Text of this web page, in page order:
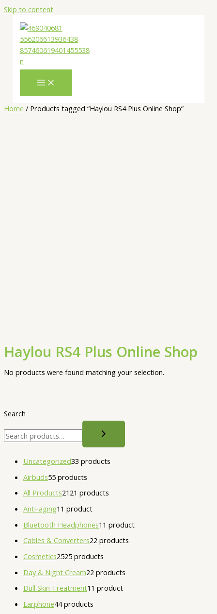
Skip to content
Search
Uncategorized33 products
Airbuds55 products
All Products21 21 products
Anti-aging1 1 product
Bluetooth Headphones1 1 product
Cables & Converters22 products
Cosmetics2525 products
Day & Night Cream22 products
Dull Skin Treatment1 1 product
Earphone44 products
Home / Products tagged “Haylou RS4 Plus Online Shop”
Haylou RS4 Plus Online Shop
No products were found matching your selection.